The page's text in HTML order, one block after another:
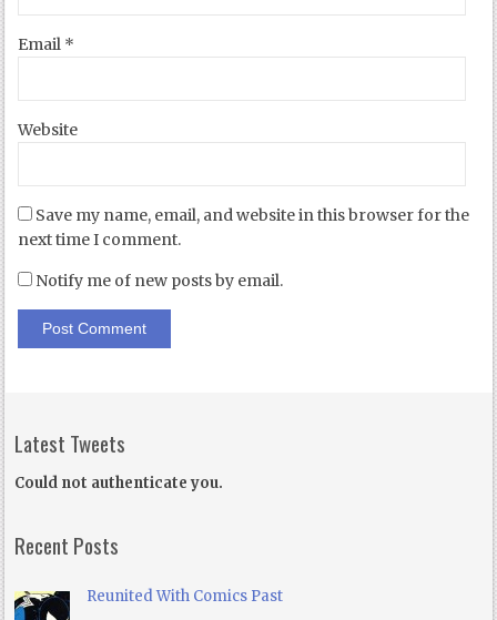
Email *
Website
Save my name, email, and website in this browser for the
next time I comment.
Notify me of new posts by email.
Latest Tweets
Could not authenticate you.
Recent Posts
Reunited With Comics Past